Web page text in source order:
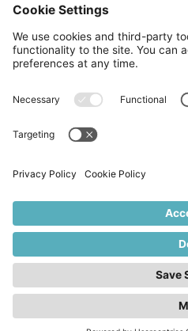
10 Anson Rd, #05-01,
International Plaza Singapore
079903
Zevero. All rights reserved.
Privacy PolicyCookies Settings